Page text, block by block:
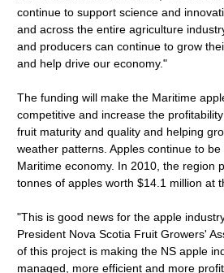
continue to support science and
and across the entire agriculture
and producers can continue to grow
and help drive our economy."
The funding will make the Maritime
competitive and increase the
fruit maturity and quality and helping
weather patterns. Apples continue to
Maritime economy. In 2010, the region
tonnes of apples worth $14.1 million at
"This is good news for the apple
President Nova Scotia Fruit Growers'
of this project is making the NS apple
managed, more efficient and more